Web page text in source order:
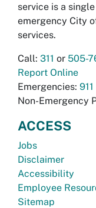
service is a
emergency City
services.
Call: 311 or 505-
Report Online
Emergencies: 911
Non-Emergency
ACCESS
Jobs
Disclaimer
Accessibility
Employee
Sitemap